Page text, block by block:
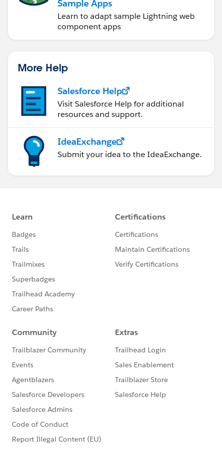
Sample Apps
Learn to adapt sample Lightning web
component apps
More Help
Salesforce Help
Visit Salesforce Help for additional
resources and support.
IdeaExchange
Submit your idea to the IdeaExchange.